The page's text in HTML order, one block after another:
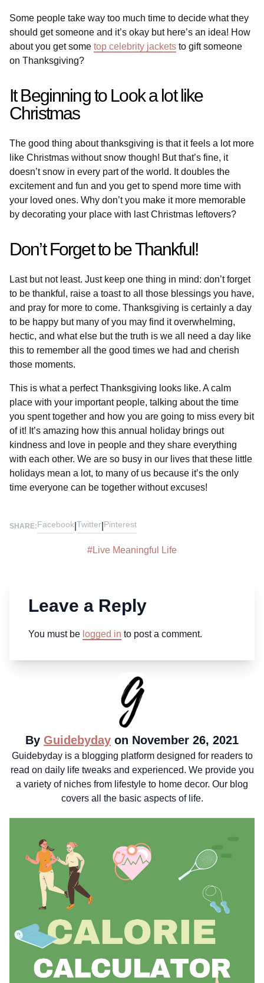
Some people take way too much time to decide what they
should get someone and it’s okay but here’s an idea! How
about you get some top celebrity jackets to gift someone
on Thanksgiving?
It Beginning to Look a lot like
Christmas
The good thing about thanksgiving is that it feels a lot more
like Christmas without snow though! But that’s fine, it
doesn’t snow in every part of the world. It doubles the
excitement and fun and you get to spend more time with
your loved ones. Why don’t you make it more memorable
by decorating your place with last Christmas leftovers?
Don’t Forget to be Thankful!
Last but not least. Just keep one thing in mind: don’t forget
to be thankful, raise a toast to all those blessings you have,
and pray for more to come. Thanksgiving is certainly a day
to be happy but many of you may find it overwhelming,
hectic, and what else but the truth is we all need a day like
this to remember all the good times we had and cherish
those moments.
This is what a perfect Thanksgiving looks like. A calm
place with your important people, talking about the time
you spent together and how you are going to miss every bit
of it! It’s amazing how this annual holiday brings out
kindness and love in people and they share everything
with each other. We are so busy in our lives that these little
holidays mean a lot, to many of us because it’s the only
time everyone can be together without excuses!
SHARE:Facebook Twitter Pinterest
#Live Meaningful Life
Leave a Reply
You must be logged in to post a comment.
By Guidebyday on November 26, 2021
Guidebyday is a blogging platform designed for readers to
read on daily life tweaks and experienced. We provide you
a variety of niches from lifestyle to home decor. Our blog
covers all the basic aspects of life.